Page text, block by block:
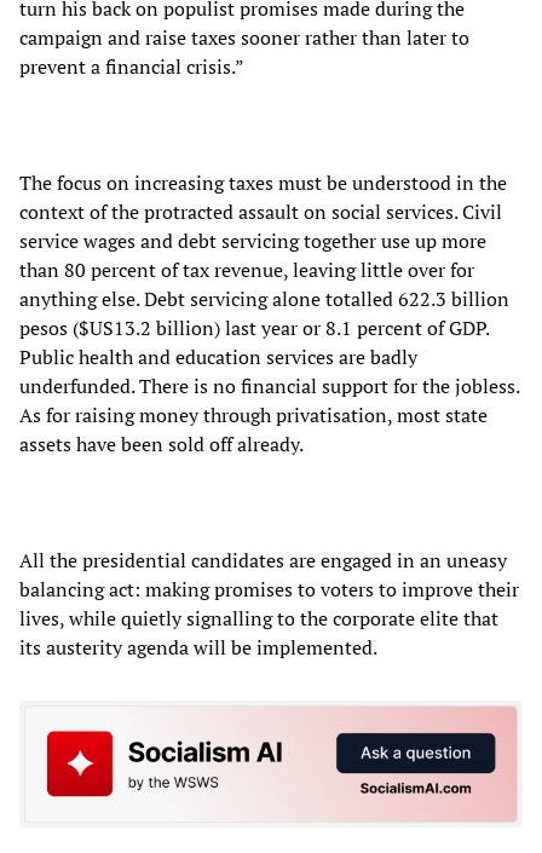
turn his back on populist promises made during the
campaign and raise taxes sooner rather than later to
prevent a financial crisis.”
The focus on increasing taxes must be understood in the
context of the protracted assault on social services. Civil
service wages and debt servicing together use up more
than 80 percent of tax revenue, leaving little over for
anything else. Debt servicing alone totalled 622.3 billion
pesos ($US13.2 billion) last year or 8.1 percent of GDP.
Public health and education services are badly
underfunded. There is no financial support for the jobless.
As for raising money through privatisation, most state
assets have been sold off already.
All the presidential candidates are engaged in an uneasy
balancing act: making promises to voters to improve their
lives, while quietly signalling to the corporate elite that
its austerity agenda will be implemented.